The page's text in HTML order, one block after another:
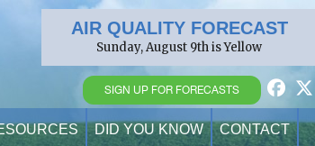
AIR QUALITY FORECAST
Sunday, August 9th is Yellow
SIGN UP FOR FORECASTS
DID YOU KNOW CONTACT